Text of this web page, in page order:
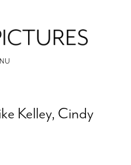
Kelley, Cindy